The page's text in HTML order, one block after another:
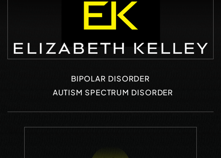
BIPOLAR DISORDER
AUTISM SPECTRUM DISORDER